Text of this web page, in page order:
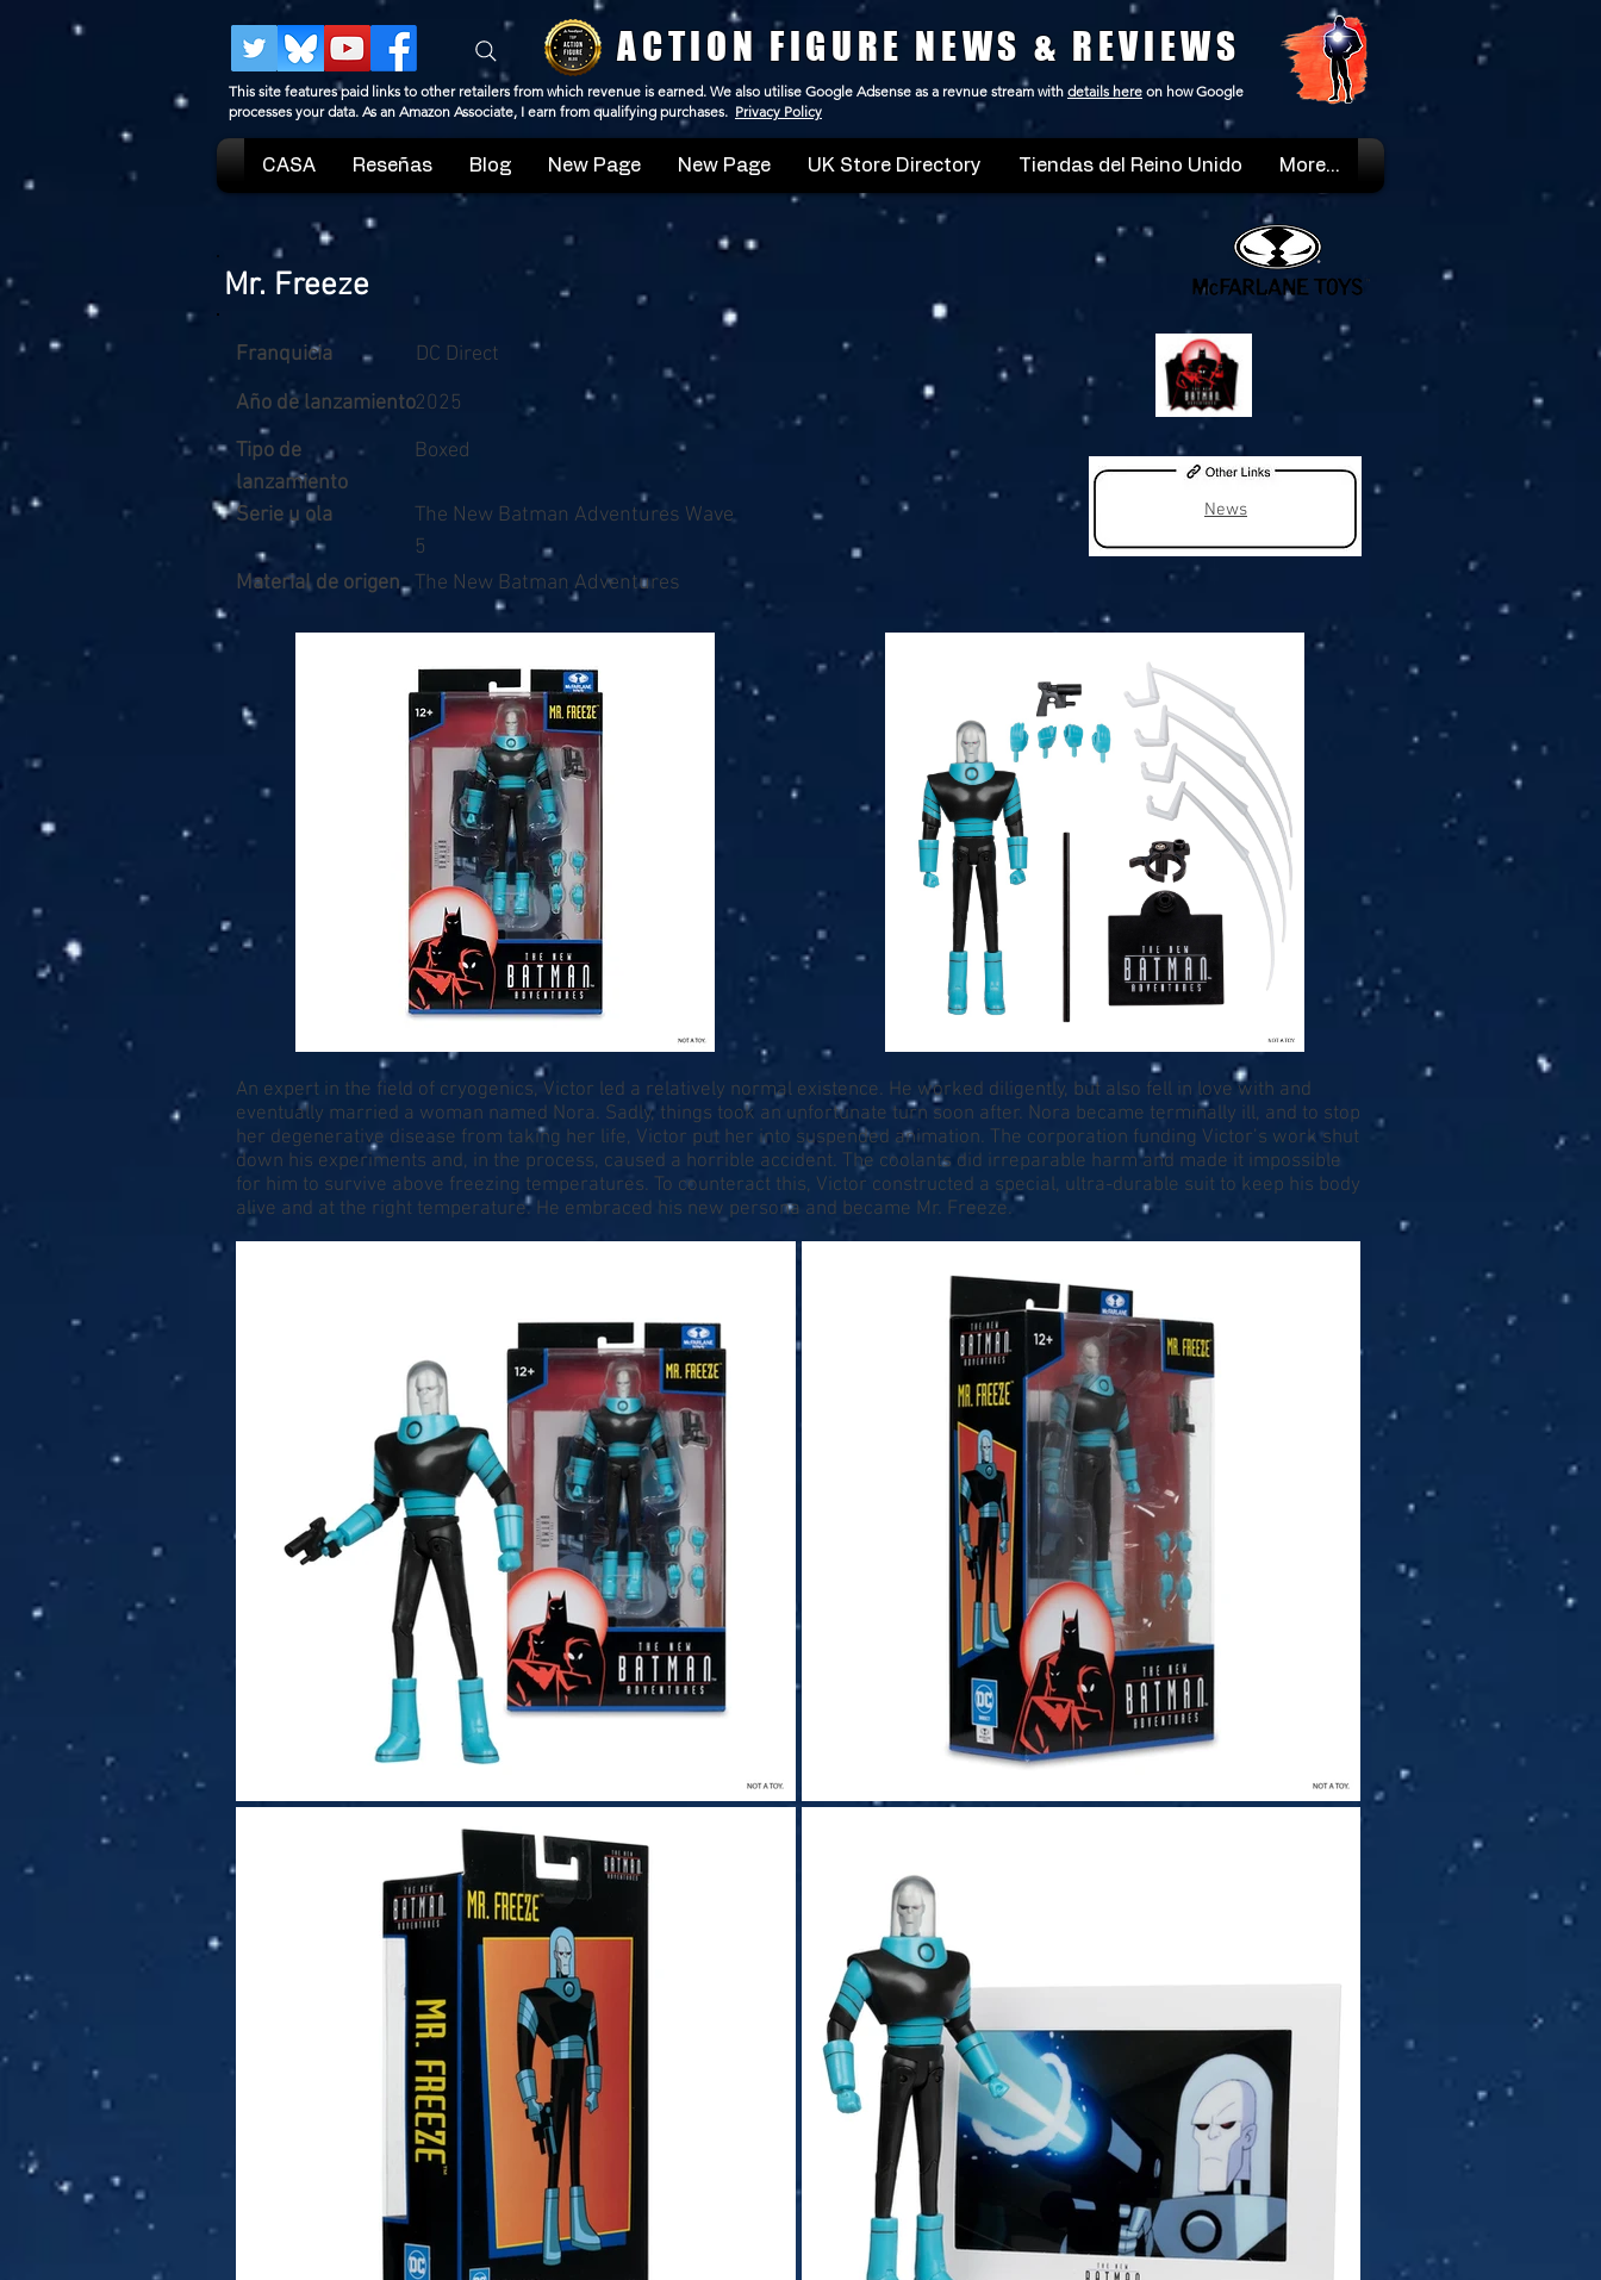
ACTION FIGURE NEWS & REVIEWS
This site features paid links to other retailers from which revenue is earned. We also utilise Google Adsense as a revnue stream with details here on how Google
processes your data. As an Amazon Associate, I earn from qualifying purchases. Privacy Policy
CASA Reseñas Blog New Page New Page UK Store Directory Tiendas del Reino Unido More...
Mr. Freeze
Franquicia
DC Direct
Año de lanzamiento2025
Tipo de
lanzamiento
Boxed
Serie u ola
The New Batman Adventures Wave
5
Material de origen
The New Batman Adventures
News
An expert in the field of cryogenics, Victor led a relatively normal existence. He worked diligently, but also fell in love with and
eventually married a woman named Nora. Sadly, things took an unfortunate turn soon after. Nora became terminally ill, and to stop
her degenerative disease from taking her life, Victor put her into suspended animation. The corporation funding Victor’s work shut
down his experiments and, in the process, caused a horrible accident. The coolants did irreparable harm and made it impossible
for him to survive above freezing temperatures. To counteract this, Victor constructed a special, ultra-durable suit to keep his body
alive and at the right temperature. He embraced his new persona and became Mr. Freeze.